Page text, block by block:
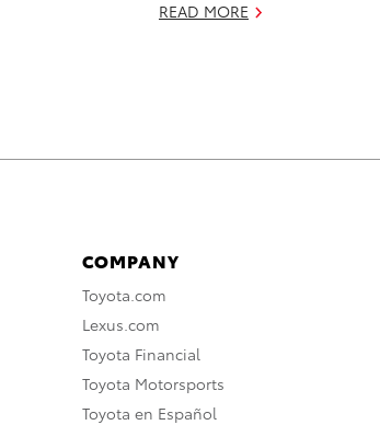
READ MORE
COMPANY
Toyota.com
Lexus.com
Toyota Financial
Toyota Motorsports
Toyota en Español